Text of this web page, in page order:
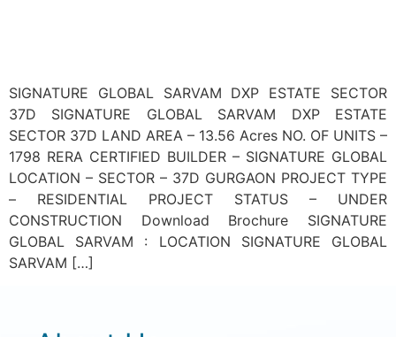
SIGNATURE GLOBAL SARVAM DXP ESTATE SECTOR
37D SIGNATURE GLOBAL SARVAM DXP ESTATE
SECTOR 37D LAND AREA – 13.56 Acres NO. OF UNITS –
1798 RERA CERTIFIED BUILDER – SIGNATURE GLOBAL
LOCATION – SECTOR – 37D GURGAON PROJECT TYPE
– RESIDENTIAL PROJECT STATUS – UNDER
CONSTRUCTION Download Brochure SIGNATURE
GLOBAL SARVAM : LOCATION SIGNATURE GLOBAL
SARVAM […]